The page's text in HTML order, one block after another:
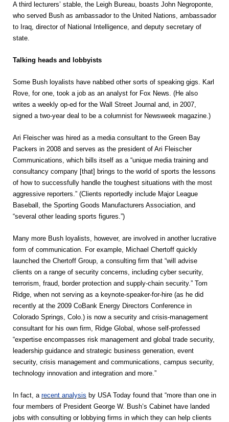
A third lecturers’ stable, the Leigh Bureau, boasts John Negroponte,
who served Bush as ambassador to the United Nations, ambassador
to Iraq, director of National Intelligence, and deputy secretary of
state.
Talking heads and lobbyists
Some Bush loyalists have nabbed other sorts of speaking gigs. Karl
Rove, for one, took a job as an analyst for Fox News. (He also
writes a weekly op-ed for the Wall Street Journal and, in 2007,
signed a two-year deal to be a columnist for Newsweek magazine.)
Ari Fleischer was hired as a media consultant to the Green Bay
Packers in 2008 and serves as the president of Ari Fleischer
Communications, which bills itself as a “unique media training and
consultancy company [that] brings to the world of sports the lessons
of how to successfully handle the toughest situations with the most
aggressive reporters.” (Clients reportedly include Major League
Baseball, the Sporting Goods Manufacturers Association, and
“several other leading sports figures.”)
Many more Bush loyalists, however, are involved in another lucrative
form of communication. For example, Michael Chertoff quickly
launched the Chertoff Group, a consulting firm that “will advise
clients on a range of security concerns, including cyber security,
terrorism, fraud, border protection and supply-chain security.” Tom
Ridge, when not serving as a keynote-speaker-for-hire (as he did
recently at the 2009 CoBank Energy Directors Conference in
Colorado Springs, Colo.) is now a security and crisis-management
consultant for his own firm, Ridge Global, whose self-professed
“expertise encompasses risk management and global trade security,
leadership guidance and strategic business generation, event
security, crisis management and communications, campus security,
technology innovation and integration and more.”
In fact, a recent analysis by USA Today found that “more than one in
four members of President George W. Bush’s Cabinet have landed
jobs with consulting or lobbying firms in which they can help clients